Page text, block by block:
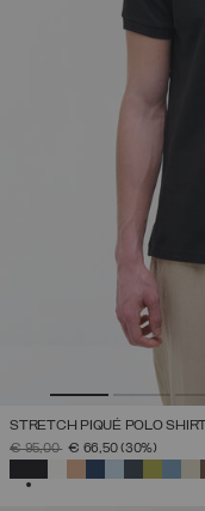
STRETCH PIQUÉ POLO SHIRT
PRICE REDUCED FROM
€ 95,00TO€ 66,50(30%)